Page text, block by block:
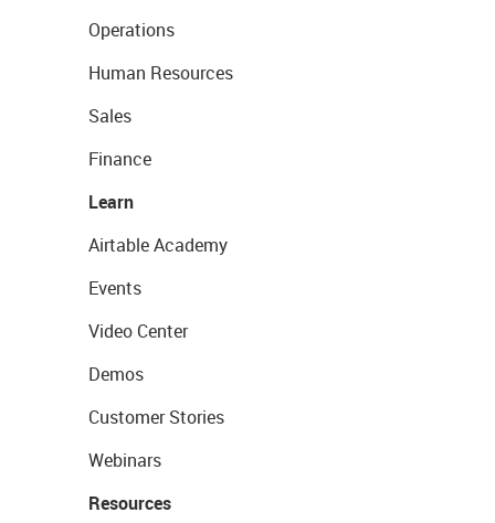
Operations
Human Resources
Sales
Finance
Learn
Airtable Academy
Events
Video Center
Demos
Customer Stories
Webinars
Resources